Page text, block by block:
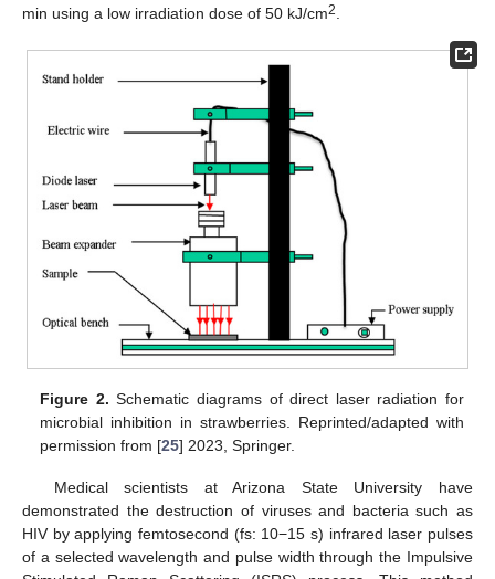
min using a low irradiation dose of 50 kJ/cm2
Figure 2. Schematic diagrams of direct laser radiation for
microbial inhibition in strawberries. Reprinted/adapted with
permission from [25] 2023, Springer.
Medical scientists at Arizona State University have
demonstrated the destruction of viruses and bacteria such as
HIV by applying femtosecond (fs: 10−15 s) infrared laser pulses
of a selected wavelength and pulse width through the Impulsive